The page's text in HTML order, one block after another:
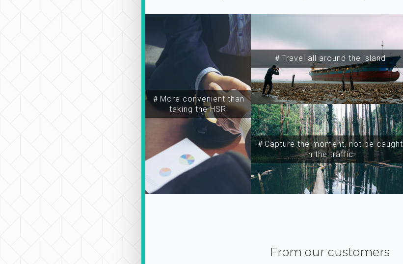
＃More convenient than
taking the HSR
＃Travel all around the island
＃Capture the moment, not be caught
in the traffic
From our customers